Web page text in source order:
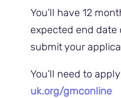
You’ll have 12
expected end date
submit your
You’ll need to
uk.org/gmconline